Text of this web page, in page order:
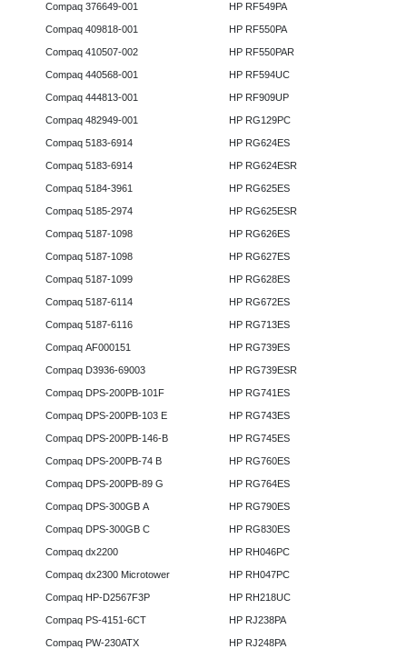
Compaq 376649-001
Compaq 409818-001
Compaq 410507-002
Compaq 440568-001
Compaq 444813-001
Compaq 482949-001
Compaq 5183-6914
Compaq 5183-6914
Compaq 5184-3961
Compaq 5185-2974
Compaq 5187-1098
Compaq 5187-1098
Compaq 5187-1099
Compaq 5187-6114
Compaq 5187-6116
Compaq AF000151
Compaq D3936-69003
Compaq DPS-200PB-101F
Compaq DPS-200PB-103 E
Compaq DPS-200PB-146-B
Compaq DPS-200PB-74 B
Compaq DPS-200PB-89 G
Compaq DPS-300GB A
Compaq DPS-300GB C
Compaq dx2200
Compaq dx2300 Microtower
Compaq HP-D2567F3P
Compaq PS-4151-6CT
Compaq PW-230ATX
HP RF549PA
HP RF550PA
HP RF550PAR
HP RF594UC
HP RF909UP
HP RG129PC
HP RG624ES
HP RG624ESR
HP RG625ES
HP RG625ESR
HP RG626ES
HP RG627ES
HP RG628ES
HP RG672ES
HP RG713ES
HP RG739ES
HP RG739ESR
HP RG741ES
HP RG743ES
HP RG745ES
HP RG760ES
HP RG764ES
HP RG790ES
HP RG830ES
HP RH046PC
HP RH047PC
HP RH218UC
HP RJ238PA
HP RJ248PA